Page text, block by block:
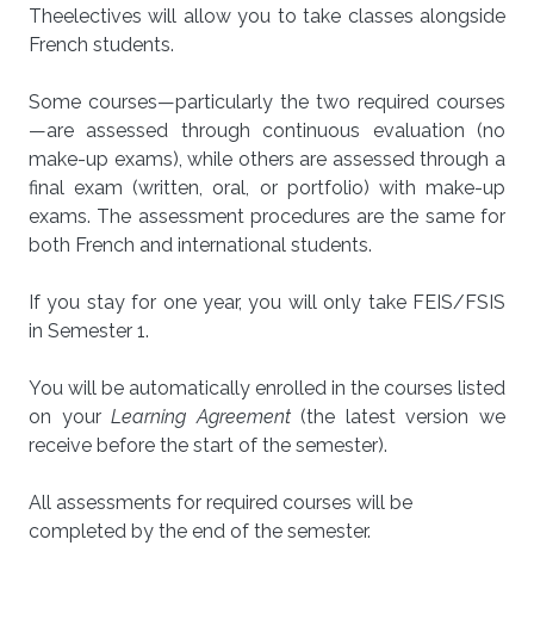
Theelectives will allow you to take classes alongside
French students.
Some courses—particularly the two required courses
—are assessed through continuous evaluation (no
make-up exams), while others are assessed through a
final exam (written, oral, or portfolio) with make-up
exams. The assessment procedures are the same for
both French and international students.
If you stay for one year, you will only take FEIS/FSIS
in Semester 1.
You will be automatically enrolled in the courses listed
on yourLearning Agreement(the latest version we
receive before the start of the semester).
All assessments for required courses will be
completed by the end of the semester.